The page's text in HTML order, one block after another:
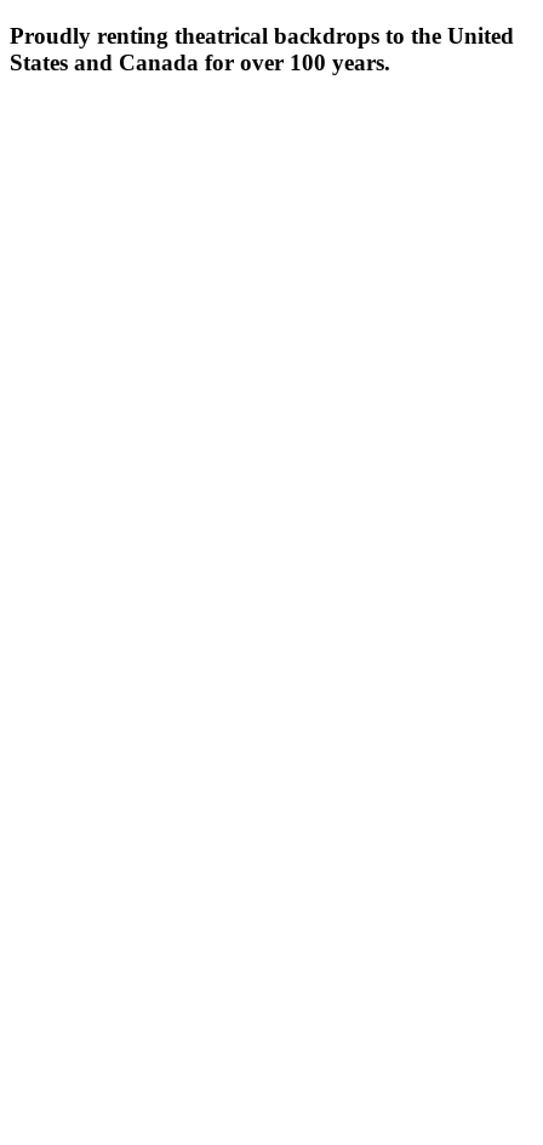
Proudly renting theatrical backdrops to the United
States and Canada for over 100 years.